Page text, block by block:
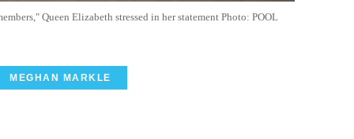
Queen Elizabeth stressed in her statement Photo: POOL
MEGHAN MARKLE